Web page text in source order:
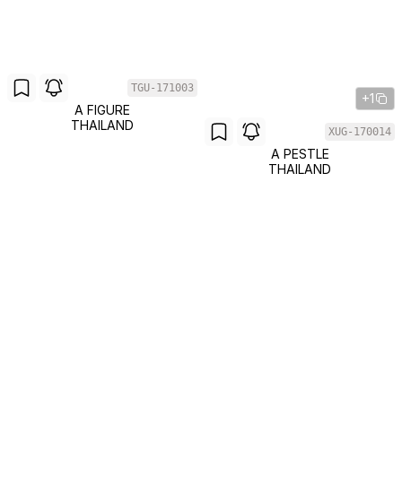
TGU-171003
A FIGURE
THAILAND
+1
XUG-170014
A PESTLE
THAILAND